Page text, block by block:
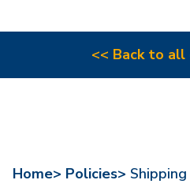
<< Back to
Home> Policies>